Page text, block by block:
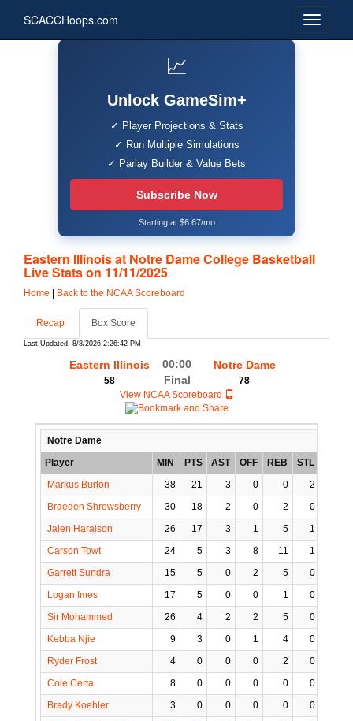
SCACCHoops.com
📈
Unlock GameSim+
✓ Player Projections & Stats
✓ Run Multiple Simulations
✓ Parlay Builder & Value Bets
Subscribe Now
Starting at $6.67/mo
Eastern Illinois at Notre Dame College Basketball
Live Stats on 11/11/2025
Home Back to the NCAA Scoreboard
Recap Box Score
Last Updated: 8/8/2026 2:26:42 PM
Eastern Illinois
58
00:00
Final
Notre Dame
78
View NCAA Scoreboard
Notre Dame
Player
MIN PTS AST OFF REB STL
Markus Burton
38 21 3 0 0 2
Braeden Shrewsberry
30 18 2 0 2 0
Jalen Haralson
26 17 3 1 5 1
Carson Towt
24 5 3 8 11 1
Garrett Sundra
15 5 0 2 5 0
Logan Imes
17 5 0 0 1 0
Sir Mohammed
26 4 2 2 5 0
Kebba Njie
9 3 0 1 4 0
Ryder Frost
4 0 0 0 2 0
Cole Certa
8 0 0 0 0 0
Brady Koehler
3 0 0 0 0 0